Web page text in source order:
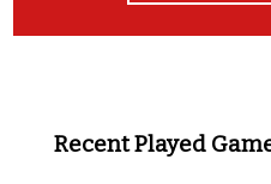
Recent Played